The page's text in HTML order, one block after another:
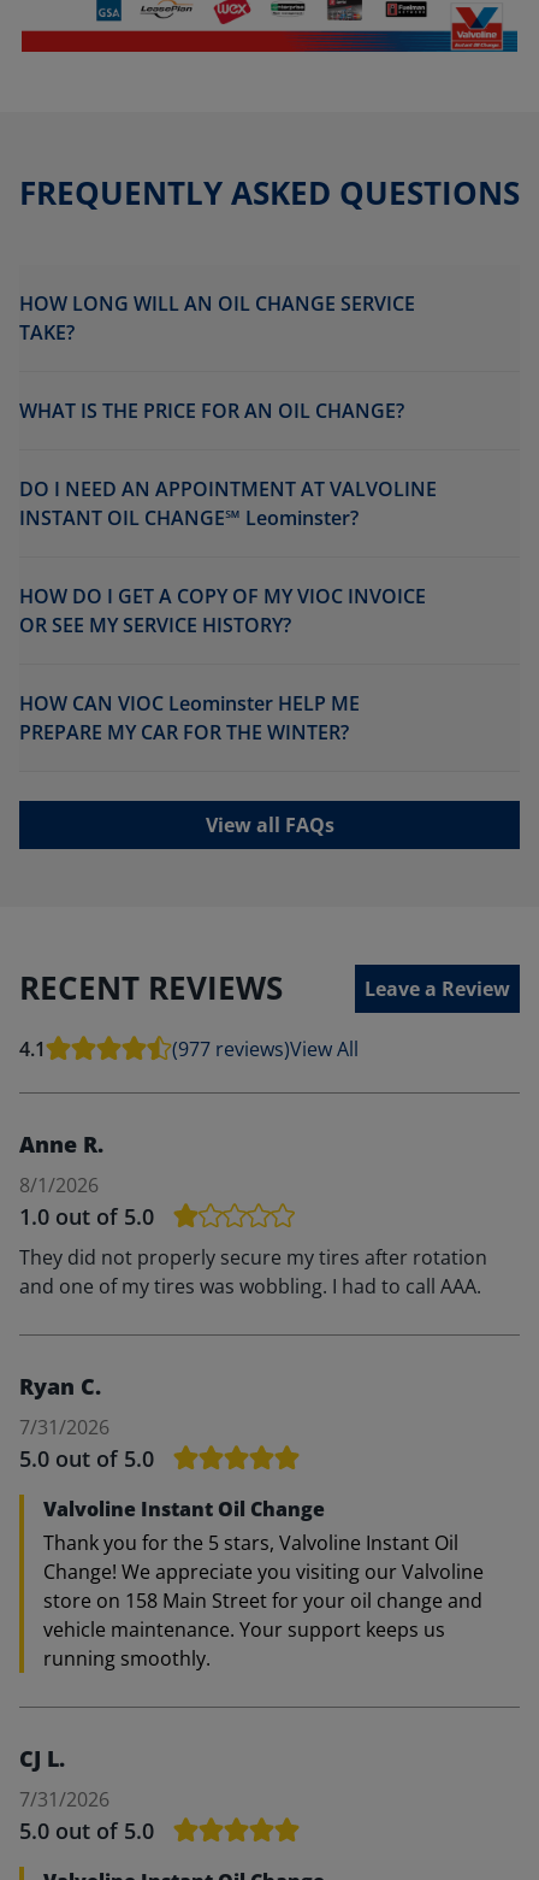
FREQUENTLY ASKED QUESTIONS
HOW LONG WILL AN OIL CHANGE SERVICE
TAKE?
WHAT IS THE PRICE FOR AN OIL CHANGE?
DO I NEED AN APPOINTMENT AT VALVOLINE
INSTANT OIL CHANGE℠ Leominster?
HOW DO I GET A COPY OF MY VIOC INVOICE
OR SEE MY SERVICE HISTORY?
HOW CAN VIOC Leominster HELP ME
PREPARE MY CAR FOR THE WINTER?
View all FAQs
RECENT REVIEWS Leave a Review
4.1 (977 reviews)View All
Anne R.
8/1/2026
1.0 out of 5.0
They did not properly secure my tires after rotation
and one of my tires was wobbling. I had to call AAA.
Ryan C.
7/31/2026
5.0 out of 5.0
Valvoline Instant Oil Change
Thank you for the 5 stars, Valvoline Instant Oil
Change! We appreciate you visiting our Valvoline
store on 158 Main Street for your oil change and
vehicle maintenance. Your support keeps us
running smoothly.
CJ L.
7/31/2026
5.0 out of 5.0